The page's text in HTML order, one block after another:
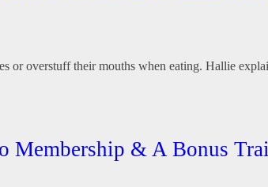
or overstuff their mouths when eating. Hallie
Membership & A Bonus